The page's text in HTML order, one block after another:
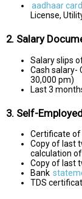
aadhaar card
License,
2. Salary
Salary slips
Cash salary-
30,000 pm)
Last 3
3. Self-
Certificate
Copy of last
calculation
Copy of last
Bank
TDS